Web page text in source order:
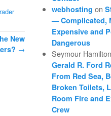
New
→
webhosting on
— Complicated,
Expensive and
Dangerous
Seymour Hamilton
Gerald R. Ford
From Red Sea,
Broken Toilets,
Room Fire and
Crew